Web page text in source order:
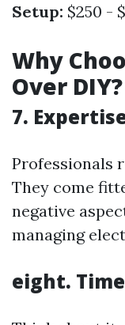
Setup: $250 -
Why
Over DIY?
7.
Professionals
They come
negative
managing
eight.